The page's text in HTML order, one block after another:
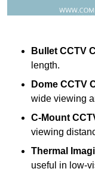
Bullet CCTV
length.
Dome CCTV
wide viewing
C-Mount
viewing
Thermal
useful in low-